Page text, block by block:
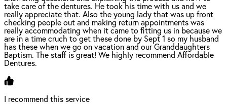
take care of the dentures. He took his time with us and we
really appreciate that. Also the young lady that was up front
checking people out and making return appointments was
really accommodating when it came to fitting us in because we
are in a time cruch to get these done by Sept 1 so my husband
has these when we go on vacation and our Granddaughters
Baptism. The staff is great! We highly recommend Affordable
Dentures.
I recommend this service